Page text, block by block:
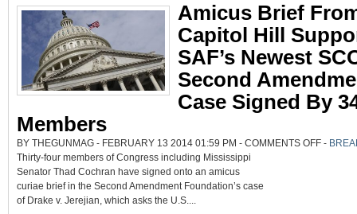
BEAR
ARMS
Amicus Brief
Capitol Hill
SAF’s Newest
Second
Case Signed By
Members
BY THEGUNMAG - FEBRUARY 13 2014 01:59 PM - COMMENTS OFFON
AMICUS
-
Thirty-four members of Congress including Mississippi
Senator Thad Cochran have signed onto an amicus
curiae brief in the Second Amendment Foundation’s case
of Drake v. Jerejian, which asks the U.S....